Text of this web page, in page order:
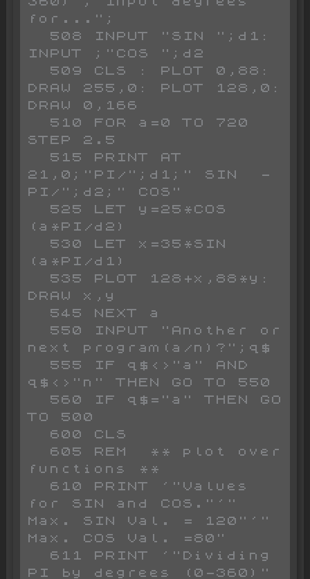
for...";
INPUT ;"COS ";d2
DRAW 255,0: PLOT 128,0:
DRAW 0,166
STEP 2.5
21,0;"PI/";d1;" SIN  -
PI/";d2;" COS"
(a*PI/d2)
(a*PI/d1)
DRAW x,y
next program(a/n)?";q$
q$<>"n" THEN GO TO 550
TO 500
functions **
for SIN and COS."'"
Max. SIN Val. = 120"'"
Max. COS Val. =80"
PI by degrees (0-360)"